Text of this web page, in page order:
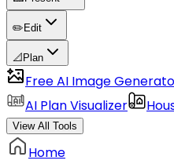
✏️ Edit
📐 Plan
Free AI Image
AI Plan Visualizer
View All Tools
Home